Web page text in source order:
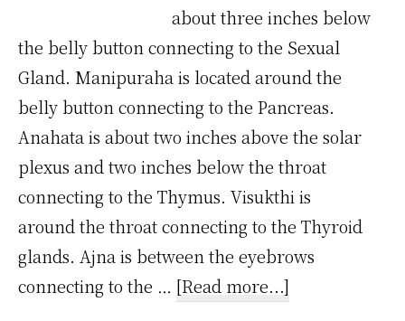
about three inches below
the belly button connecting to the Sexual
Gland. Manipuraha is located around the
belly button connecting to the Pancreas.
Anahata is about two inches above the solar
plexus and two inches below the throat
connecting to the Thymus. Visukthi is
around the throat connecting to the Thyroid
glands. Ajna is between the eyebrows
connecting to the … [Read more...]